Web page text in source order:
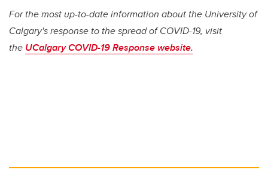
For the most up-to-date information about the University of
Calgary's response to the spread of COVID-19, visit
the UCalgary COVID-19 Response website.